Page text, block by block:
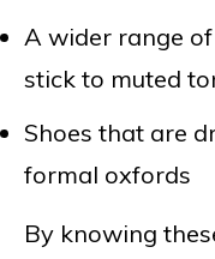
A wider range of
stick to muted
Shoes that are
formal oxfords
By knowing